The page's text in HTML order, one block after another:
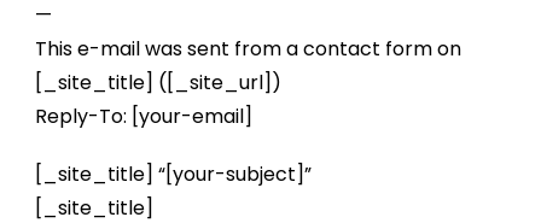
—
This e-mail was sent from a contact form on
[_site_title] ([_site_url])
Reply-To: [your-email]
[_site_title] “[your-subject]”
[_site_title]